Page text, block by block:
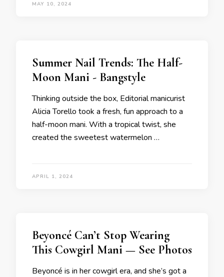
MAY 10, 2024
Summer Nail Trends: The Half-
Moon Mani - Bangstyle
Thinking outside the box, Editorial manicurist
Alicia Torello took a fresh, fun approach to a
half-moon mani. With a tropical twist, she
created the sweetest watermelon …
APRIL 1, 2024
Beyoncé Can’t Stop Wearing
This Cowgirl Mani — See Photos
Beyoncé is in her cowgirl era, and she’s got a